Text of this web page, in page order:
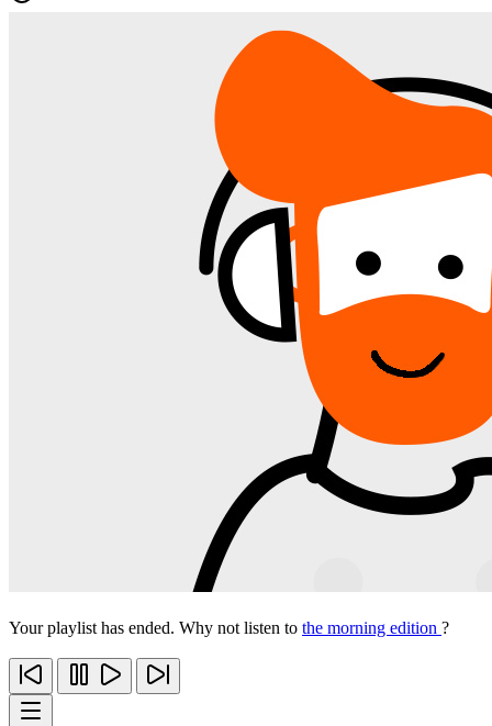
Your playlist has ended. Why not listen to the morning edition ?